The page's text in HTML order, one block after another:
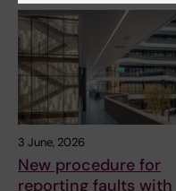
3 June, 2026
New procedure for
reporting faults with